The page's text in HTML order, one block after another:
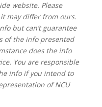
website. Please
may differ from ours.
but can’t guarantee
of the info presented
does the info
You are responsible
info if you intend to
of NCU